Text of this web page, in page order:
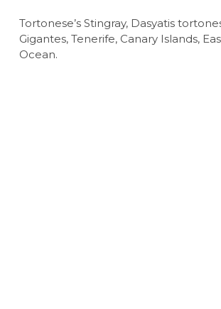
Tortonese’s Stingray, Dasyatis
Gigantes, Tenerife, Canary Islands,
Ocean.